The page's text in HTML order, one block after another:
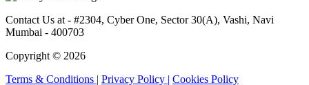
Contact Us at - #2304, Cyber One, Sector 30(A), Vashi, Navi
Mumbai - 400703
Copyright © 2026
Terms & Conditions | Privacy Policy | Cookies Policy